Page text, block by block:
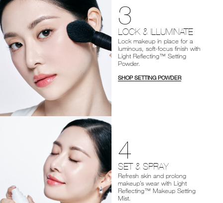
3
LOCK & ILLUMINATE
Lock makeup in place for a
luminous, soft-focus finish with
Light Reflecting™ Setting
Powder.
SHOP SETTING POWDER
4
SET & SPRAY
Refresh skin and prolong
makeup’s wear with Light
Reflecting™ Makeup Setting
Mist.